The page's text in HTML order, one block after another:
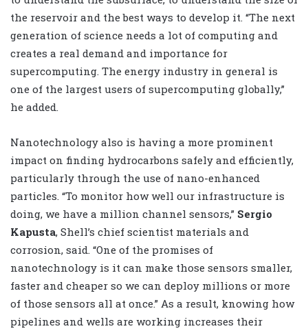
the reservoir and the best ways to develop it. “The next
generation of science needs a lot of computing and
creates a real demand and importance for
supercomputing. The energy industry in general is
one of the largest users of supercomputing globally,”
he added.
Nanotechnology also is having a more prominent
impact on finding hydrocarbons safely and efficiently,
particularly through the use of nano-enhanced
particles. “To monitor how well our infrastructure is
doing, we have a million channel sensors,” Sergio
Kapusta, Shell’s chief scientist materials and
corrosion, said. “One of the promises of
nanotechnology is it can make those sensors smaller,
faster and cheaper so we can deploy millions or more
of those sensors all at once.” As a result, knowing how
pipelines and wells are working increases their